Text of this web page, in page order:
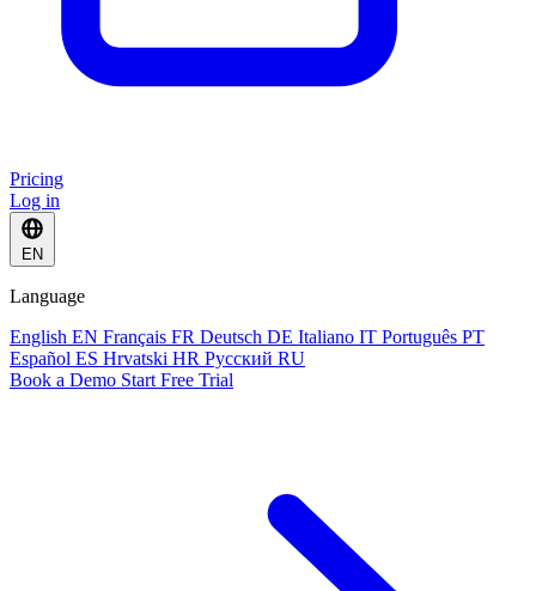
Pricing
Log in
EN
Language
English EN Français FR Deutsch DE Italiano IT Português PT
Español ES Hrvatski HR Русский RU
Book a Demo Start Free Trial